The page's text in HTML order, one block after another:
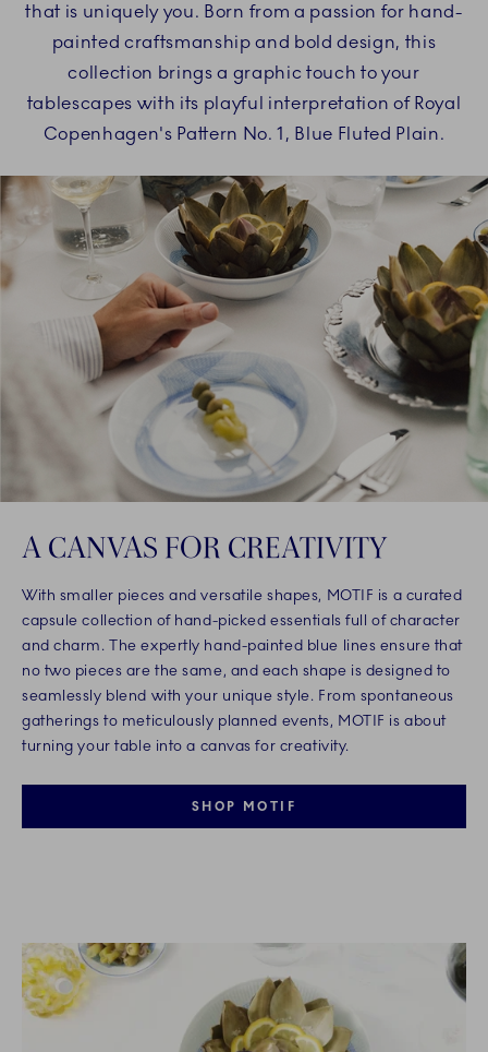
that is uniquely you. Born from a passion for hand-
painted craftsmanship and bold design, this
collection brings a graphic touch to your
tablescapes with its playful interpretation of Royal
Copenhagen's Pattern No. 1, Blue Fluted Plain.
A CANVAS FOR CREATIVITY
With smaller pieces and versatile shapes, MOTIF is a curated
capsule collection of hand-picked essentials full of character
and charm. The expertly hand-painted blue lines ensure that
no two pieces are the same, and each shape is designed to
seamlessly blend with your unique style. From spontaneous
gatherings to meticulously planned events, MOTIF is about
turning your table into a canvas for creativity.
SHOP MOTIF